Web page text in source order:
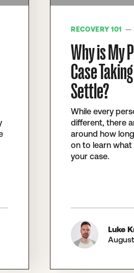
RECOVERY 101 —
Why is My
Case
Settle?
While every
different, there
around how
on to learn
your case.
Luke